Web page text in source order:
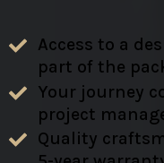
Access to a
part of the
Your journey
project
Quality